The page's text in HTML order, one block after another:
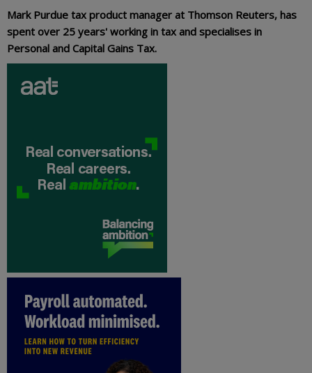
Mark Purdue tax product manager at Thomson Reuters, has
spent over 25 years' working in tax and specialises in
Personal and Capital Gains Tax.